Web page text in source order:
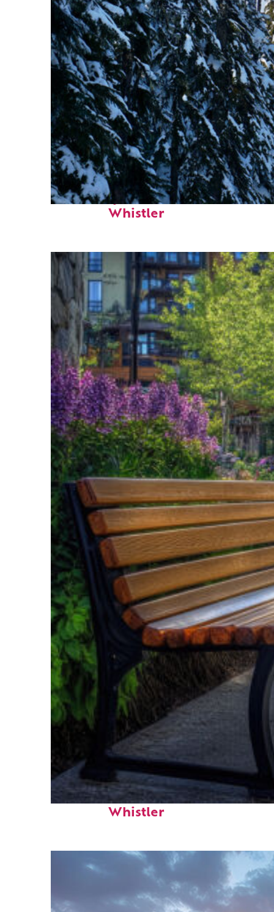
Fun facts about
Whistler
Top places to stay in
Whistler